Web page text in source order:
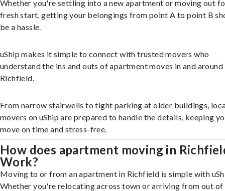
Whether you're settling into a new apartment or moving out
fresh start, getting your belongings from point A to point B
be a hassle.
uShip makes it simple to connect with trusted movers who
understand the ins and outs of apartment moves in and around
Richfield.
From narrow stairwells to tight parking at older buildings,
movers on uShip are prepared to handle the details, keeping
move on time and stress-free.
How does apartment moving in
Work?
Moving to or from an apartment in Richfield is simple with
Whether you're relocating across town or arriving from out of